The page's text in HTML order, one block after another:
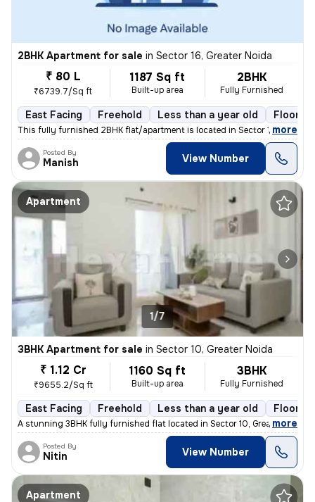
2BHK Apartment for sale in Sector 16, Greater Noida
₹ 80 L
₹6739.7/Sq ft
1187 Sq ft
Built-up area
2BHK
Fully Furnished
East Facing Freehold Less than a year old Floor
This fully furnished 2BHK flat/apartment is located in Sector 16, Grea
, more
Posted By
Manish View Number
Apartment
1/7
3BHK Apartment for sale in Sector 10, Greater Noida
₹ 1.12 Cr
₹9655.2/Sq ft
1160 Sq ft
Built-up area
3BHK
Fully Furnished
East Facing Freehold Less than a year old Floor
A stunning 3BHK fully furnished flat located in Sector 10, Greater Noi
, more
Posted By
Nitin View Number
Apartment